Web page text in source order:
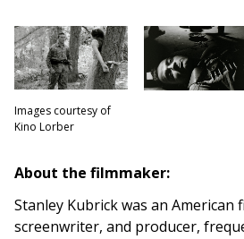
Images courtesy of
Kino Lorber
About the filmmaker:
Stanley Kubrick was an American
screenwriter, and producer,